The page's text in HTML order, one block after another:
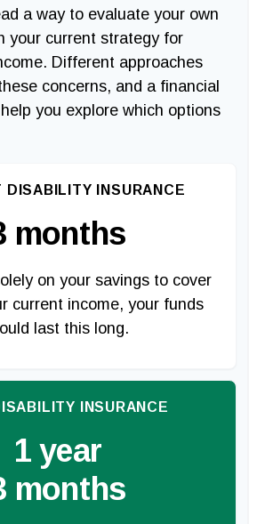
a way to evaluate your own
your current strategy for
Different approaches
concerns, and a financial
you explore which options
DISABILITY INSURANCE
months
on your savings to cover
current income, your funds
last this long.
INSURANCE
1 year
months